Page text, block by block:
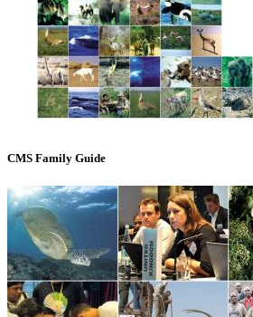
CMS Family Guide